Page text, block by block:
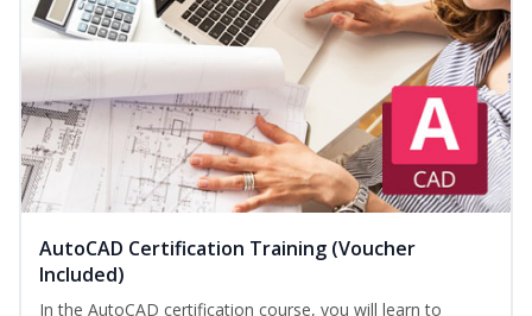
AutoCAD Certification Training (Voucher
Included)
In the AutoCAD certification course, you will learn to